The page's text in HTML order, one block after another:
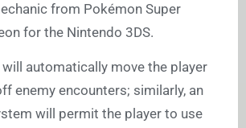
from Pokémon Super
for the Nintendo 3DS.
automatically move the player
enemy encounters; similarly, an
will permit the player to use